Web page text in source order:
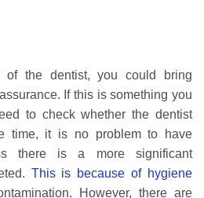
the dentist, you could bring
If this is something you
to check whether the dentist
time, it is no problem to have
there is a more significant
This is because of hygiene
However, there are